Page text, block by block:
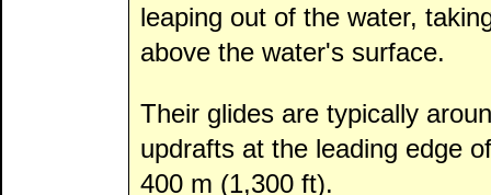
leaping out of the water,
above the water's surface.
Their glides are typically
updrafts at the leading edge
400 m (1,300 ft).